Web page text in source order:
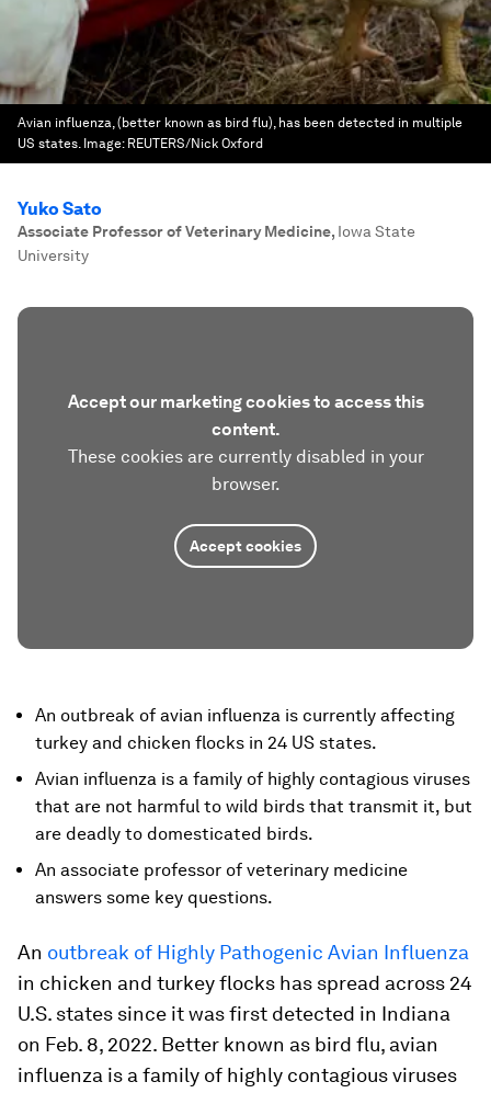
Avian influenza, (better known as bird flu), has been detected in multiple
US states. Image: REUTERS/Nick Oxford
Yuko Sato
Associate Professor of Veterinary Medicine, Iowa State
University
Accept our marketing cookies to access this
content.
These cookies are currently disabled in your
browser.
Accept cookies
An outbreak of avian influenza is currently affecting
turkey and chicken flocks in 24 US states.
Avian influenza is a family of highly contagious viruses
that are not harmful to wild birds that transmit it, but
are deadly to domesticated birds.
An associate professor of veterinary medicine
answers some key questions.
An outbreak of Highly Pathogenic Avian Influenza
in chicken and turkey flocks has spread across 24
U.S. states since it was first detected in Indiana
on Feb. 8, 2022. Better known as bird flu, avian
influenza is a family of highly contagious viruses